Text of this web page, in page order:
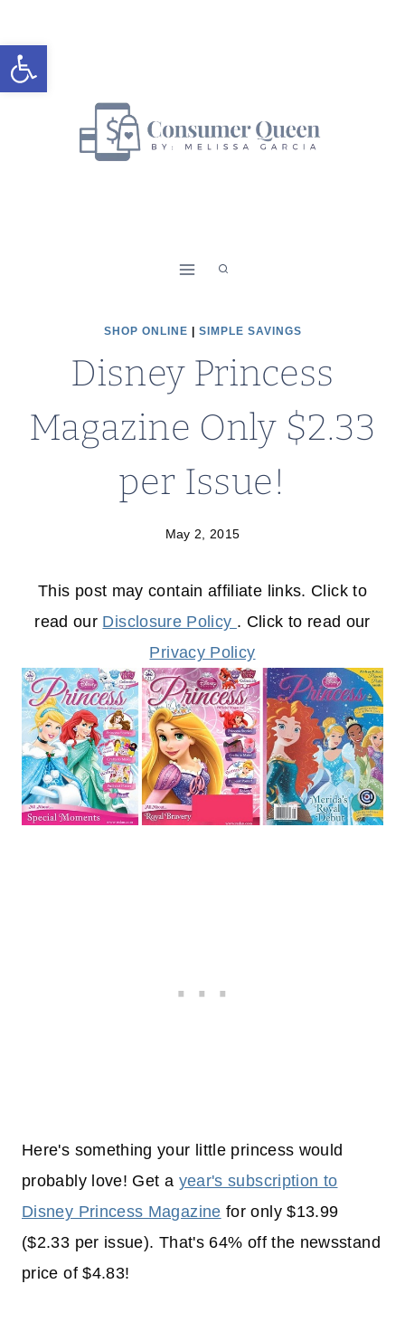
Open toolbar
to
content
SHOP ONLINE SIMPLE SAVINGS
Disney Princess
Magazine Only $2.33
per Issue!
May 2, 2015
This post may contain affiliate links. Click to
read our Disclosure Policy . Click to read our
Privacy Policy
Here's something your little princess would
probably love! Get a year's subscription to
Disney Princess Magazine for only $13.99
($2.33 per issue). That's 64% off the newsstand
price of $4.83!